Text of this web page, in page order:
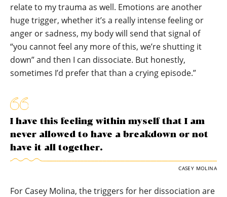
relate to my trauma as well. Emotions are another
huge trigger, whether it’s a really intense feeling or
anger or sadness, my body will send that signal of
“you cannot feel any more of this, we’re shutting it
down” and then I can dissociate. But honestly,
sometimes I’d prefer that than a crying episode.”
I have this feeling within myself that I am
never allowed to have a breakdown or not
have it all together.
CASEY MOLINA
For Casey Molina, the triggers for her dissociation are